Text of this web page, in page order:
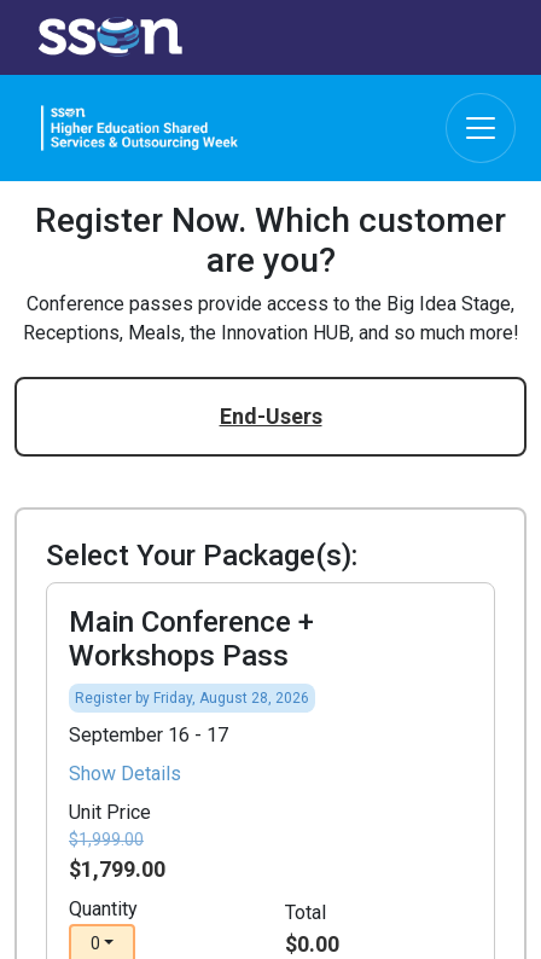
Register Now. Which customer
are you?
Conference passes provide access to the Big Idea Stage,
Receptions, Meals, the Innovation HUB, and so much more!
End-Users
Select Your Package(s):
Main Conference +
Workshops Pass
Register by Friday, August 28, 2026
September 16 - 17
Show Details
Unit Price
$1,999.00
$1,799.00
Quantity
0
Total
$0.00